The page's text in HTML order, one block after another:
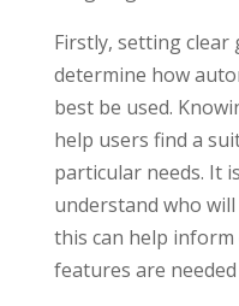
Firstly, setting clear
determine how
best be used.
help users find a
particular needs. It
understand who
this can help
features are